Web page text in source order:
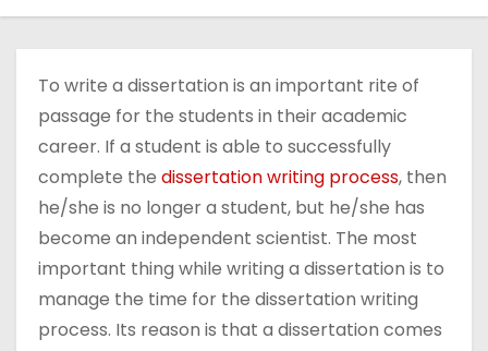
To write a dissertation is an important rite of
passage for the students in their academic
career. If a student is able to successfully
complete the dissertation writing process, then
he/she is no longer a student, but he/she has
become an independent scientist. The most
important thing while writing a dissertation is to
manage the time for the dissertation writing
process. Its reason is that a dissertation comes